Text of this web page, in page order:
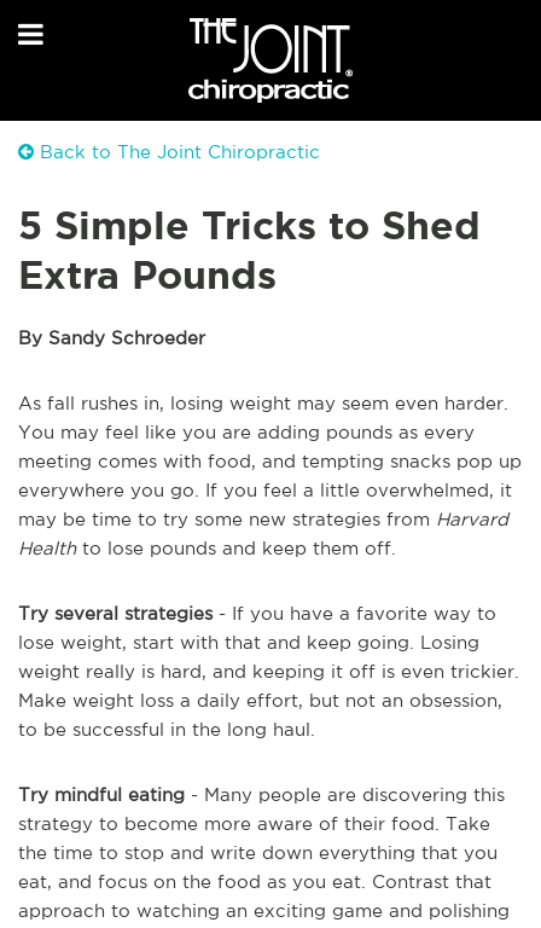
Back to The Joint Chiropractic
5 Simple Tricks to Shed
Extra Pounds
By Sandy Schroeder
As fall rushes in, losing weight may seem even harder.
You may feel like you are adding pounds as every
meeting comes with food, and tempting snacks pop up
everywhere you go. If you feel a little overwhelmed, it
may be time to try some new strategies from Harvard
Healthto lose pounds and keep them off.
Try several strategies- If you have a favorite way to
lose weight, start with that and keep going. Losing
weight really is hard, and keeping it off is even trickier.
Make weight loss a daily effort, but not an obsession,
to be successful in the long haul.
Try mindful eating - Many people are discovering this
strategy to become more aware of their food. Take
the time to stop and write down everything that you
eat, and focus on the food as you eat. Contrast that
approach to watching an exciting game and polishing